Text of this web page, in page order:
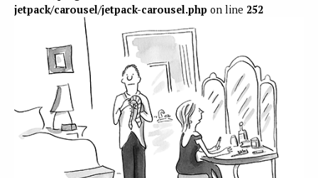
jetpack/carousel/jetpack-carousel.php on line 252